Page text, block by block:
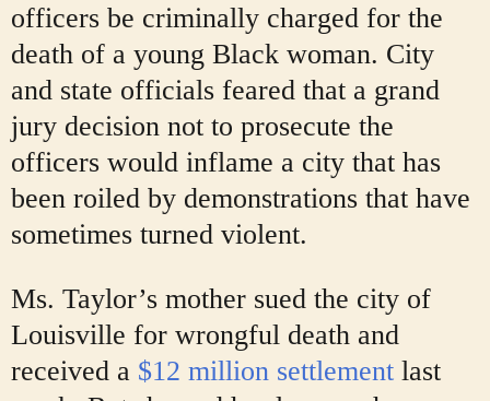
officers be criminally charged for the
death of a young Black woman. City
and state officials feared that a grand
jury decision not to prosecute the
officers would inflame a city that has
been roiled by demonstrations that have
sometimes turned violent.
Ms. Taylor’s mother sued the city of
Louisville for wrongful death and
received a $12 million settlement last